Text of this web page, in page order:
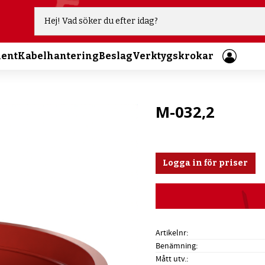
KabelhanteringBeslagVerktygskrokar
M-032,2
Logga in för priser
Artikelnr
Benämning
Mått utv.